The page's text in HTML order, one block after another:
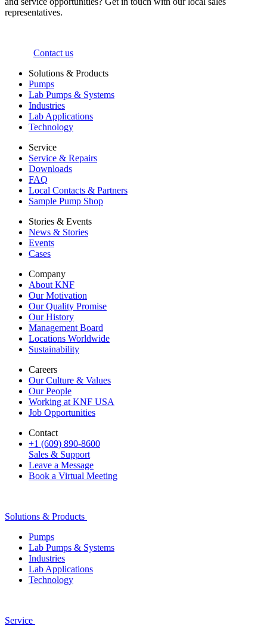
representatives.
Contact us
Solutions & Products
Pumps
Lab Pumps & Systems
Industries
Lab Applications
Technology
Service
Service & Repairs
Downloads
FAQ
Local Contacts & Partners
Sample Pump Shop
Stories & Events
News & Stories
Events
Cases
Company
About KNF
Our Motivation
Our Quality Promise
Our History
Management Board
Locations Worldwide
Sustainability
Careers
Our Culture & Values
Our People
Working at KNF USA
Job Opportunities
Contact
+1 (609) 890-8600
Sales & Support
Leave a Message
Book a Virtual Meeting
Solutions & Products
Pumps
Lab Pumps & Systems
Industries
Lab Applications
Technology
Service